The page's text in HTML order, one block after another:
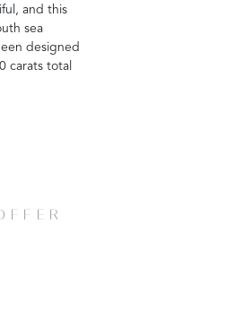
and this
sea
designed
carats total